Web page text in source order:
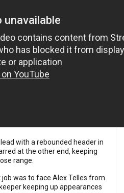
with a rebounded header in
at the other end, keeping
range.
job was to face Alex Telles from
keeping up appearances